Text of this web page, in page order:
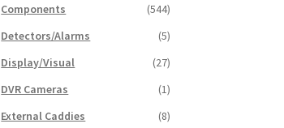
Components
(544)
Detectors/Alarms
(5)
Display/Visual
(27)
DVR Cameras
(1)
External Caddies
(8)